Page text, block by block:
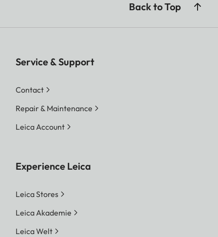
Back to Top
Service & Support
Contact
Repair & Maintenance
Leica Account
Experience Leica
Leica Stores
Leica Akademie
Leica Welt